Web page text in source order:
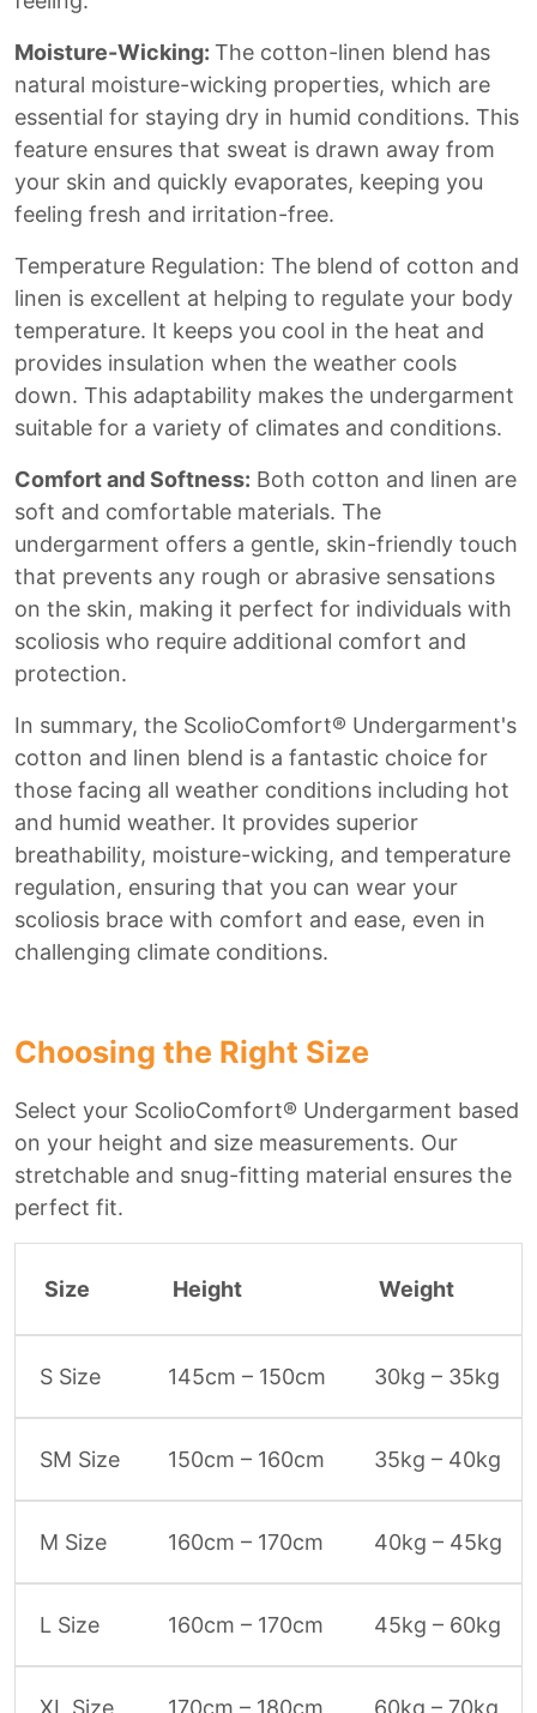
Moisture-Wicking: The cotton-linen blend has
natural moisture-wicking properties, which are
essential for staying dry in humid conditions. This
feature ensures that sweat is drawn away from
your skin and quickly evaporates, keeping you
feeling fresh and irritation-free.
Temperature Regulation: The blend of cotton and
linen is excellent at helping to regulate your body
temperature. It keeps you cool in the heat and
provides insulation when the weather cools
down. This adaptability makes the undergarment
suitable for a variety of climates and conditions.
Comfort and Softness: Both cotton and linen are
soft and comfortable materials. The
undergarment offers a gentle, skin-friendly touch
that prevents any rough or abrasive sensations
on the skin, making it perfect for individuals with
scoliosis who require additional comfort and
protection.
In summary, the ScolioComfort® Undergarment's
cotton and linen blend is a fantastic choice for
those facing all weather conditions including hot
and humid weather. It provides superior
breathability, moisture-wicking, and temperature
regulation, ensuring that you can wear your
scoliosis brace with comfort and ease, even in
challenging climate conditions.
Choosing the Right Size
Select your ScolioComfort® Undergarment based
on your height and size measurements. Our
stretchable and snug-fitting material ensures the
perfect fit.
Size Height Weight
S Size 145cm – 150cm 30kg – 35kg
SM Size 150cm – 160cm 35kg – 40kg
M Size 160cm – 170cm 40kg – 45kg
L Size 160cm – 170cm 45kg – 60kg